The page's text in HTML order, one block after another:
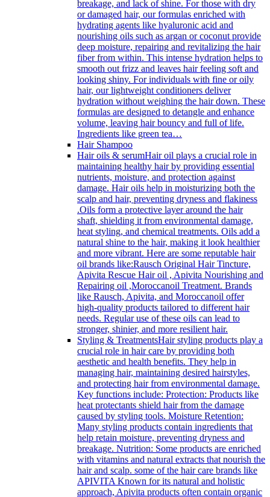
breakage, and lack of shine. For those with dry
or damaged hair, our formulas enriched with
hydrating agents like hyaluronic acid and
nourishing oils such as argan or coconut provide
deep moisture, repairing and revitalizing the hair
fiber from within. This intense hydration helps to
smooth out frizz and leaves hair feeling soft and
looking shiny. For individuals with fine or oily
hair, our lightweight conditioners deliver
hydration without weighing the hair down. These
formulas are designed to detangle and enhance
volume, leaving hair bouncy and full of life.
Ingredients like green tea…
Hair Shampoo
Hair oils & serumHair oil plays a crucial role in
maintaining healthy hair by providing essential
nutrients, moisture, and protection against
damage. Hair oils help in moisturizing both the
scalp and hair, preventing dryness and flakiness
.Oils form a protective layer around the hair
shaft, shielding it from environmental damage,
heat styling, and chemical treatments. Oils add a
natural shine to the hair, making it look healthier
and more vibrant. Here are some reputable hair
oil brands like:Rausch Original Hair Tincture,
Apivita Rescue Hair oil , Apivita Nourishing and
Repairing oil ,Moroccanoil Treatment. Brands
like Rausch, Apivita, and Moroccanoil offer
high-quality products tailored to different hair
needs. Regular use of these oils can lead to
stronger, shinier, and more resilient hair.
Styling & TreatmentsHair styling products play a
crucial role in hair care by providing both
aesthetic and health benefits. They help in
managing hair, maintaining desired hairstyles,
and protecting hair from environmental damage.
Key functions include: Protection: Products like
heat protectants shield hair from the damage
caused by styling tools. Moisture Retention:
Many styling products contain ingredients that
help retain moisture, preventing dryness and
breakage. Nutrition: Some products are enriched
with vitamins and natural extracts that nourish the
hair and scalp. some of the hair care brands like
APIVITA Known for its natural and holistic
approach, Apivita products often contain organic